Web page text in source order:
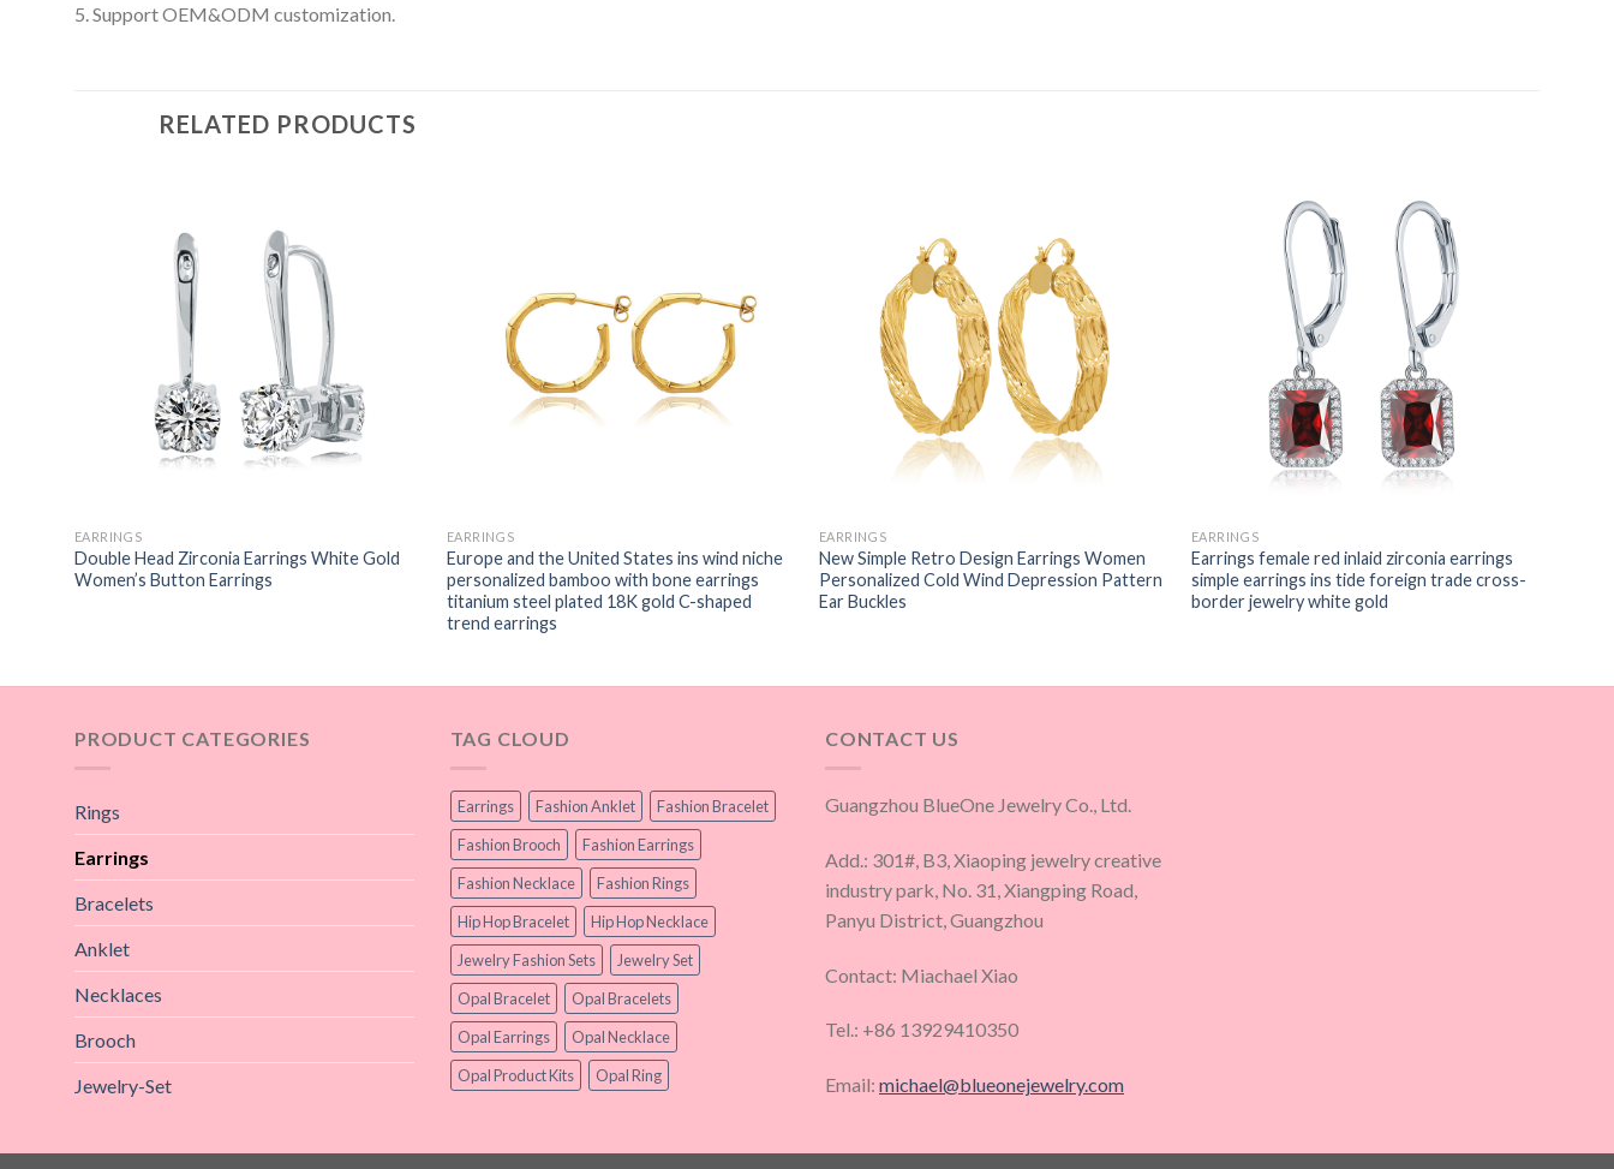
5. Support OEM&ODM customization.
RELATED PRODUCTS
EARRINGS
Double Head Zirconia Earrings White Gold
Women’s Button Earrings
EARRINGS
Europe and the United States ins wind niche
personalized bamboo with bone earrings
titanium steel plated 18K gold C-shaped
trend earrings
EARRINGS
New Simple Retro Design Earrings Women
Personalized Cold Wind Depression Pattern
Ear Buckles
EARRINGS
Earrings female red inlaid zirconia earrings
simple earrings ins tide foreign trade cross-
border jewelry white gold
PRODUCT CATEGORIES
Rings
Earrings
Bracelets
Anklet
Necklaces
Brooch
Jewelry-Set
TAG CLOUD
Earrings Fashion Anklet
Fashion Bracelet
Fashion Brooch
Fashion Earrings
Fashion Necklace
Fashion Rings
Hip Hop Bracelet
Hip Hop Necklace
Jewelry Fashion Sets
Jewelry Set
Opal Bracelet
Opal Bracelets
Opal Earrings
Opal Necklace
Opal Product Kits
Opal Ring
CONTACT US
Guangzhou BlueOne Jewelry Co., Ltd.
Add.: 301#, B3, Xiaoping jewelry creative
industry park, No. 31, Xiangping Road,
Panyu District, Guangzhou
Contact: Miachael Xiao
Tel.: +86 13929410350
Email: michael@blueonejewelry.com